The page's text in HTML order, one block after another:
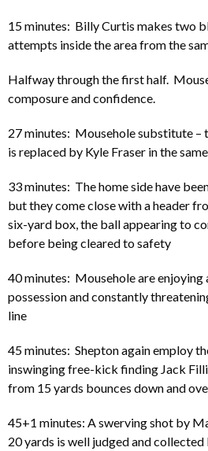
15 minutes: Billy Curtis makes two
attempts inside the area from the
Halfway through the first half.
composure and confidence.
27 minutes: Mousehole substitute –
is replaced by Kyle Fraser in the
33 minutes: The home side have
but they come close with a header
six-yard box, the ball appearing to
before being cleared to safety
40 minutes: Mousehole are enjoying
possession and constantly
line
45 minutes: Shepton again employ
inswinging free-kick finding Jack
from 15 yards bounces down and
45+1 minutes: A swerving shot by
20 yards is well judged and